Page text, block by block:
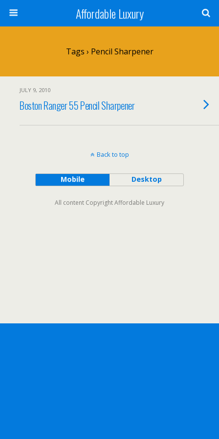
Affordable Luxury
Tags › Pencil Sharpener
JULY 9, 2010
Boston Ranger 55 Pencil Sharpener
Back to top
Mobile Desktop
All content Copyright Affordable Luxury